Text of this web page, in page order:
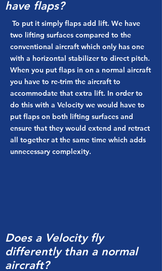
have flaps?
To put it simply flaps add lift. We have
two lifting surfaces compared to the
conventional aircraft which only has one
with a horizontal stabilizer to direct pitch.
When you put flaps in on a normal aircraft
you have to re-trim the aircraft to
accommodate that extra lift. In order to
do this with a Velocity we would have to
put flaps on both lifting surfaces and
ensure that they would extend and retract
all together at the same time which adds
unnecessary complexity.
Does a Velocity fly
differently than a normal
aircraft?